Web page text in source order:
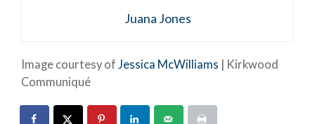
Juana Jones
Image courtesy of Jessica McWilliams | Kirkwood
Communiqué